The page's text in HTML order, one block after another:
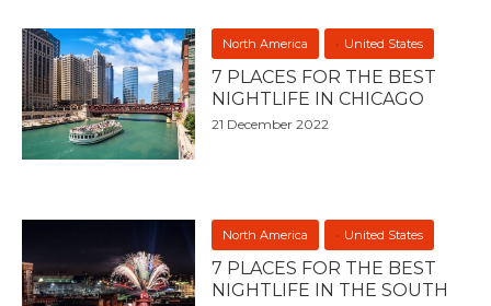
North America United States
7 PLACES FOR THE BEST
NIGHTLIFE IN CHICAGO
21 December 2022
North America United States
7 PLACES FOR THE BEST
NIGHTLIFE IN THE SOUTH